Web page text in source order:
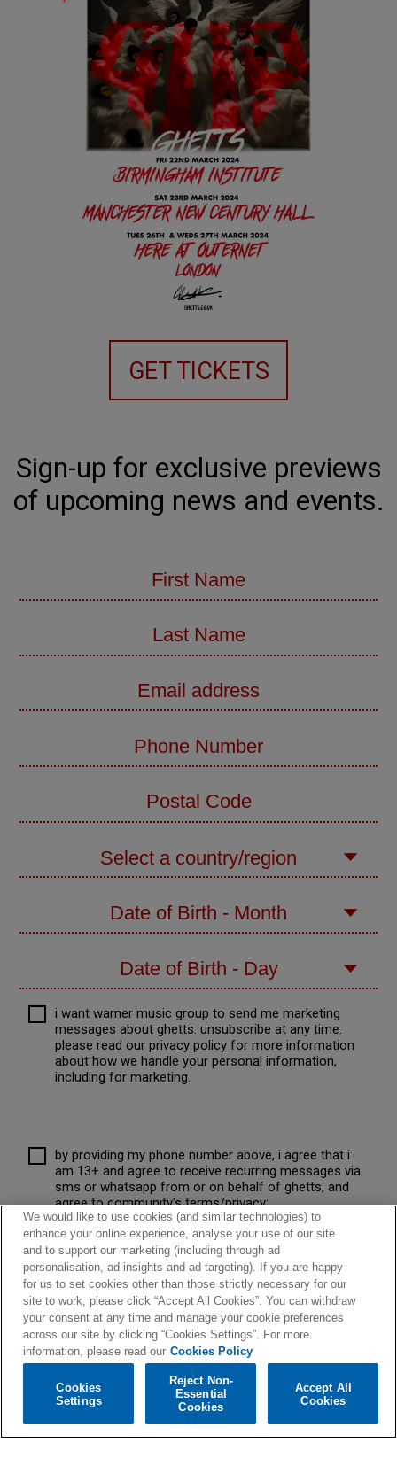
GET TICKETS
Sign-up for exclusive previews
of upcoming news and events.
i want warner music group to send me marketing
messages about ghetts. unsubscribe at any time.
please read our privacy policyfor more information
about how we handle your personal information,
including for marketing.
by providing my phone number above, i agree that i
am 13+ and agree to receive recurring messages via
sms or whatsapp from or on behalf of ghetts, and
agree to community's terms/privacy:
community.com/termsmessage frequency varies.
consent is not a condition of purchase. message and
data rates apply, message help for help, stop to opt-
out.
We would like to use cookies (and similar technologies) to
enhance your online experience, analyse your use of our site
and to support our marketing (including through ad
personalisation, ad insights and ad targeting). If you are happy
for us to set cookies other than those strictly necessary for our
site to work, please click “Accept All Cookies”. You can withdraw
your consent at any time and manage your cookie preferences
across our site by clicking “Cookies Settings”. For more
information, please read our Cookies Policy
Cookies
Settings
Reject Non-
Essential
Cookies
Accept All
Cookies